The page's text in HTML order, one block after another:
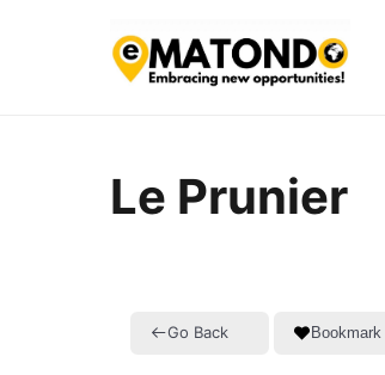
Le Prunier
Go Back Bookmark